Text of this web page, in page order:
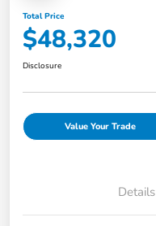
Total Price
$48,320
Disclosure
Value Your Trade
Details